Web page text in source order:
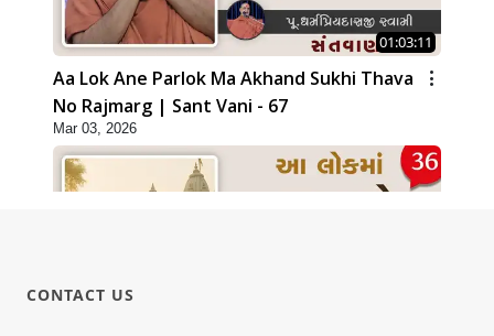
01:03:11
Aa Lok Ane Parlok Ma Akhand Sukhi Thava
No Rajmarg | Sant Vani - 67
Mar 03, 2026
CONTACT US